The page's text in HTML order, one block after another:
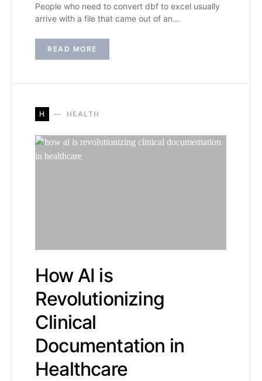
People who need to convert dbf to excel usually
arrive with a file that came out of an…
READ MORE
H HEALTH
How AI is
Revolutionizing
Clinical
Documentation in
Healthcare